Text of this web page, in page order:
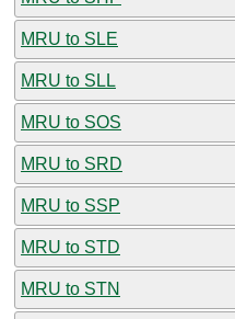
MRU to SLE
MRU to SLL
MRU to SOS
MRU to SRD
MRU to SSP
MRU to STD
MRU to STN